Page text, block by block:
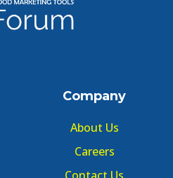
Company
About Us
Careers